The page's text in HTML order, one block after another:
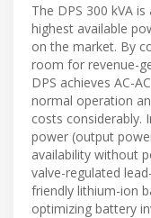
The DPS 300 kVA
highest available
on the market. By
room for revenue-
DPS achieves AC-
normal operation
costs considerably.
power (output
availability without
valve-regulated
friendly lithium-ion
optimizing battery